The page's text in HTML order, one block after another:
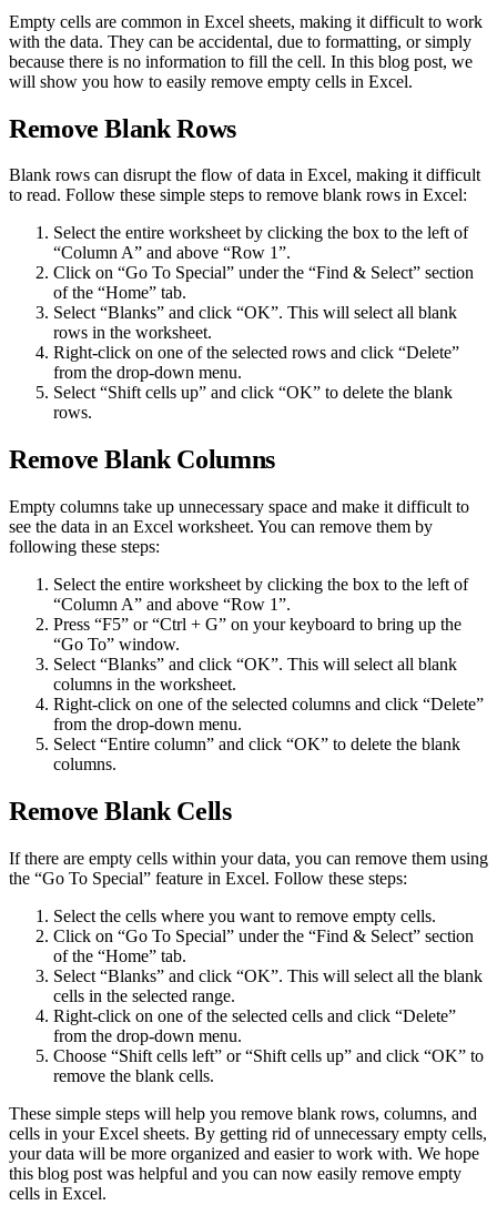
Empty cells are common in Excel sheets, making it difficult to work
with the data. They can be accidental, due to formatting, or simply
because there is no information to fill the cell. In this blog post, we
will show you how to easily remove empty cells in Excel.
Remove Blank Rows
Blank rows can disrupt the flow of data in Excel, making it difficult
to read. Follow these simple steps to remove blank rows in Excel:
Select the entire worksheet by clicking the box to the left of
“Column A” and above “Row 1”.
Click on “Go To Special” under the “Find & Select” section
of the “Home” tab.
Select “Blanks” and click “OK”. This will select all blank
rows in the worksheet.
Right-click on one of the selected rows and click “Delete”
from the drop-down menu.
Select “Shift cells up” and click “OK” to delete the blank
rows.
Remove Blank Columns
Empty columns take up unnecessary space and make it difficult to
see the data in an Excel worksheet. You can remove them by
following these steps:
Select the entire worksheet by clicking the box to the left of
“Column A” and above “Row 1”.
Press “F5” or “Ctrl + G” on your keyboard to bring up the
“Go To” window.
Select “Blanks” and click “OK”. This will select all blank
columns in the worksheet.
Right-click on one of the selected columns and click “Delete”
from the drop-down menu.
Select “Entire column” and click “OK” to delete the blank
columns.
Remove Blank Cells
If there are empty cells within your data, you can remove them using
the “Go To Special” feature in Excel. Follow these steps:
Select the cells where you want to remove empty cells.
Click on “Go To Special” under the “Find & Select” section
of the “Home” tab.
Select “Blanks” and click “OK”. This will select all the blank
cells in the selected range.
Right-click on one of the selected cells and click “Delete”
from the drop-down menu.
Choose “Shift cells left” or “Shift cells up” and click “OK” to
remove the blank cells.
These simple steps will help you remove blank rows, columns, and
cells in your Excel sheets. By getting rid of unnecessary empty cells,
your data will be more organized and easier to work with. We hope
this blog post was helpful and you can now easily remove empty
cells in Excel.